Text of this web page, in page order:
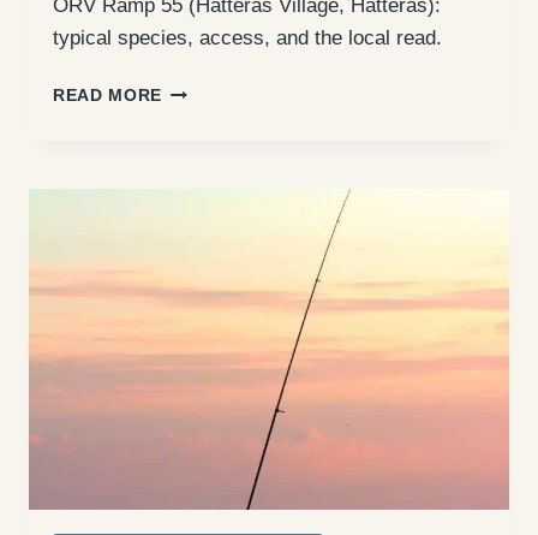
ORV Ramp 55 (Hatteras Village, Hatteras):
typical species, access, and the local read.
READ MORE ORV
TO